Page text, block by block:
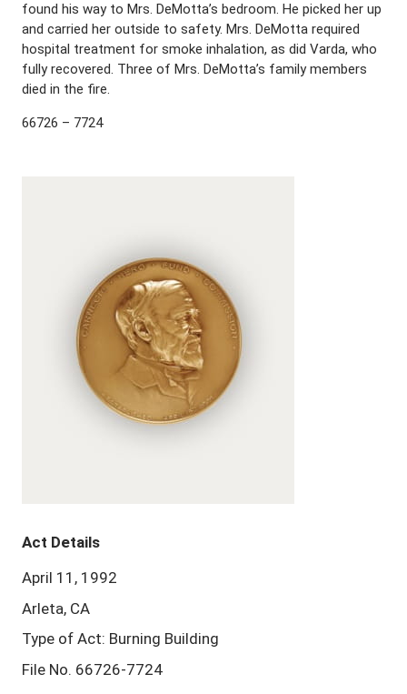
found his way to Mrs. DeMotta’s bedroom. He picked her up
and carried her outside to safety. Mrs. DeMotta required
hospital treatment for smoke inhalation, as did Varda, who
fully recovered. Three of Mrs. DeMotta’s family members
died in the fire.
66726 – 7724
Act Details
April 11, 1992
Arleta, CA
Type of Act: Burning Building
File No. 66726-7724